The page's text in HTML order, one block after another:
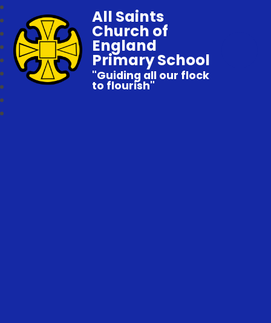
All Saints
Church of
England
Primary School
"Guiding all our flock
to flourish"